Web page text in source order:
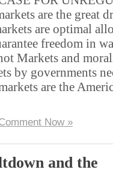
are the great
are optimal
freedom in
Markets and
by governments
are the
Now »
and the